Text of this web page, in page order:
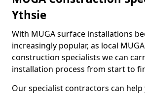
Ythsie
With MUGA surface installations
increasingly popular, as local
construction specialists we can
installation process from start to
Our specialist contractors can help